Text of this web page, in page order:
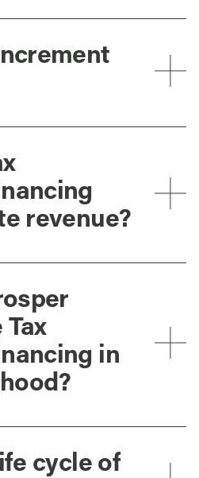
revenue?
in
cycle of